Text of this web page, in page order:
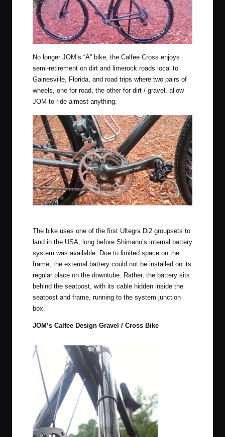
No longer JOM’s “A” bike, the Calfee Cross enjoys
semi-retirement on dirt and limerock roads local to
Gainesville, Florida, and road trips where two pairs of
wheels, one for road, the other for dirt / gravel, allow
JOM to ride almost anything.
The bike uses one of the first Ultegra Di2 groupsets to
land in the USA, long before Shimano’s internal battery
system was available. Due to limited space on the
frame, the external battery could not be installed on its
regular place on the downtube. Rather, the battery sits
behind the seatpost, with its cable hidden inside the
seatpost and frame, running to the system junction
box.
JOM’s Calfee Design Gravel / Cross Bike